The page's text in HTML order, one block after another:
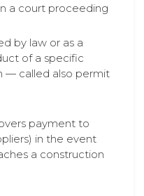
a court proceeding
by law or as a
of a specific
— called also permit
payment to
in the event
a construction